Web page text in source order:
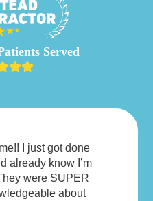
Served
I just got done
already know I’m
were SUPER
about